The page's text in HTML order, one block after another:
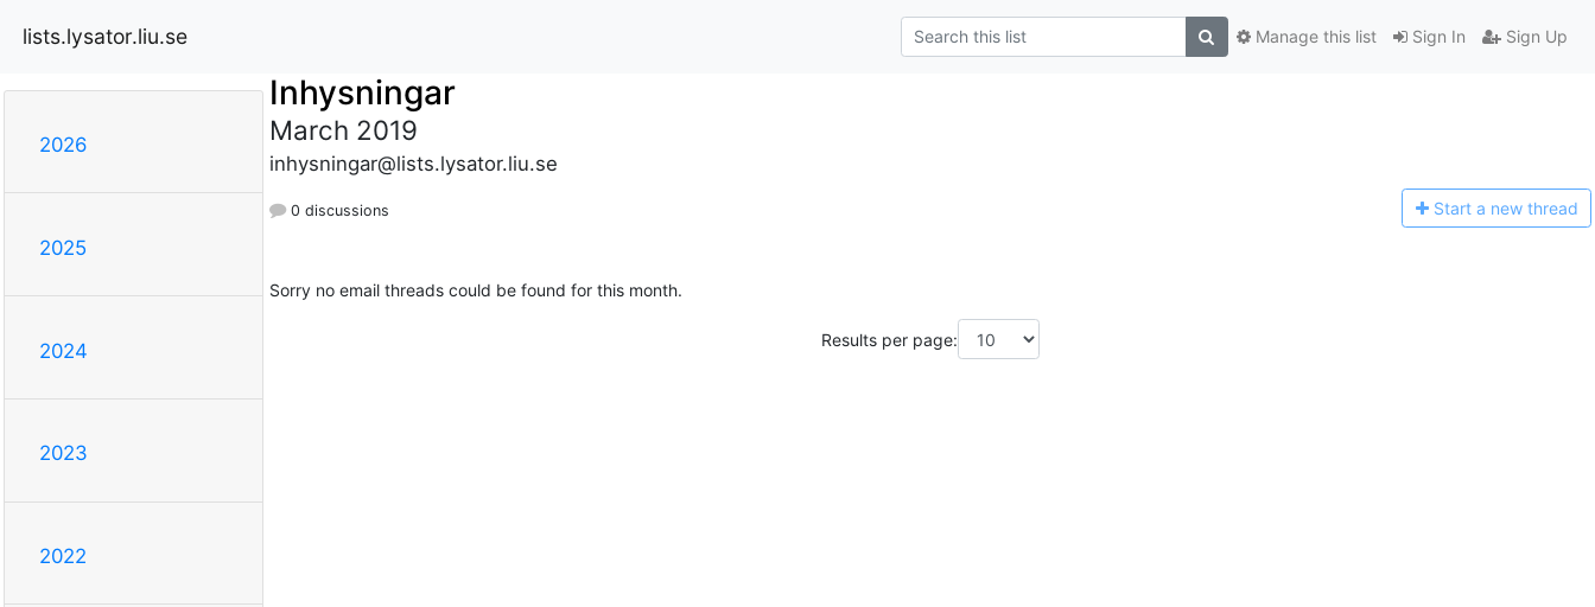
lists.lysator.liu.se Sign In Sign Up
Manage this list
2026
2025
2024
2023
2022
Inhysningar
March 2019
inhysningar@lists.lysator.liu.se
0 discussions Start a new thread
Sorry no email threads could be found for this month.
Results per page: